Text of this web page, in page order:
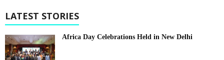
LATEST STORIES
Africa Day Celebrations Held in New Delhi